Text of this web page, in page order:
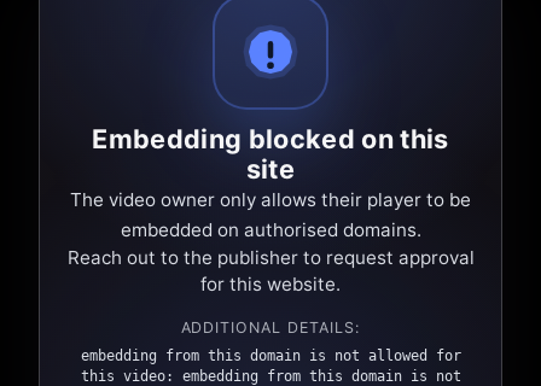
Embedding blocked on this
site
The video owner only allows their player to be
embedded on authorised domains.
Reach out to the publisher to request approval
for this website.
ADDITIONAL DETAILS:
embedding from this domain is not allowed for
this video: embedding from this domain is not